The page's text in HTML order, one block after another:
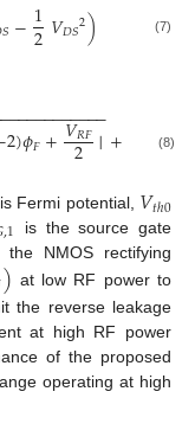
𝑆−1
2𝑉𝐷𝑆2) (7)
2)𝜙𝐹+𝑉𝑅𝐹
2│
−
−−−−−−−−−−−+ (−2
−−−
(8)
is Fermi potential, 𝑉𝑡ℎ0
,1
is the source gate
NMOS rectifying
) at low RF power to
the reverse leakage
at high RF power
of the proposed
operating at high